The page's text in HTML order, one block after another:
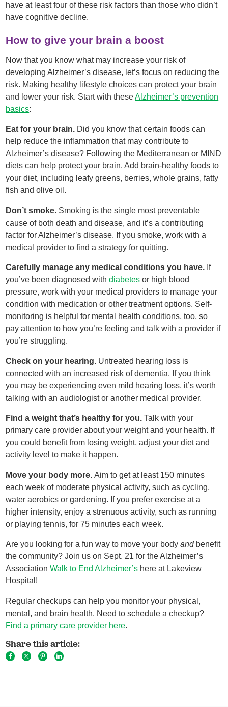
have at least four of these risk factors than those who didn’t
have cognitive decline.
How to give your brain a boost
Now that you know what may increase your risk of
developing Alzheimer’s disease, let’s focus on reducing the
risk. Making healthy lifestyle choices can protect your brain
and lower your risk. Start with theseAlzheimer’s prevention
basics:
Eat for your brain. Did you know that certain foods can
help reduce the inflammation that may contribute to
Alzheimer’s disease? Following the Mediterranean or MIND
diets can help protect your brain. Add brain-healthy foods to
your diet, including leafy greens, berries, whole grains, fatty
fish and olive oil.
Don’t smoke. Smoking is the single most preventable
cause of both death and disease, and it’s a contributing
factor for Alzheimer’s disease. If you smoke, work with a
medical provider to find a strategy for quitting.
Carefully manage any medical conditions you have. If
you’ve been diagnosed withdiabetes or high blood
pressure, work with your medical providers to manage your
condition with medication or other treatment options. Self-
monitoring is helpful for mental health conditions, too, so
pay attention to how you’re feeling and talk with a provider if
you’re struggling.
Check on your hearing. Untreated hearing loss is
connected with an increased risk of dementia. If you think
you may be experiencing even mild hearing loss, it’s worth
talking with an audiologist or another medical provider.
Find a weight that’s healthy for you.Talk with your
primary care provider about your weight and your health. If
you could benefit from losing weight, adjust your diet and
activity level to make it happen.
Move your body more.Aim to get at least 150 minutes
each week of moderate physical activity, such as cycling,
water aerobics or gardening. If you prefer exercise at a
higher intensity, enjoy a strenuous activity, such as running
or playing tennis, for 75 minutes each week.
Are you looking for a fun way to move your bodyandbenefit
the community? Join us on Sept. 21 for the Alzheimer’s
AssociationWalk to End Alzheimer’s here at Lakeview
Hospital!
Regular checkups can help you monitor your physical,
mental, and brain health. Need to schedule a checkup?
Find a primary care provider here.
Share this article: